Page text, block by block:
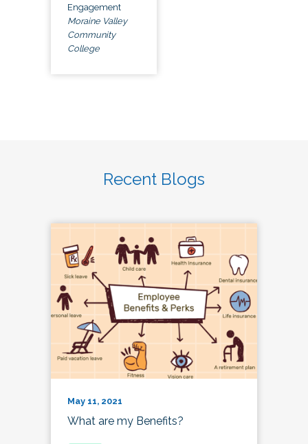
Engagement
Moraine Valley
Community
College
Recent Blogs
May 11, 2021
What are my Benefits?